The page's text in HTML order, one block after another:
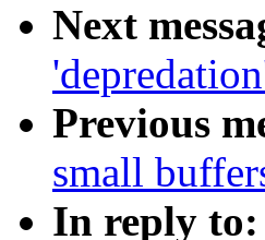
Next
Previous
small
In reply to: